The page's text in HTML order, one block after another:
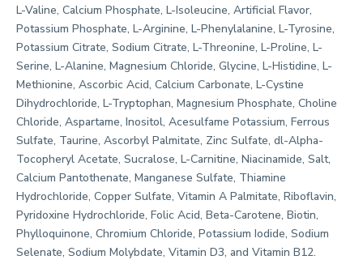
L-Valine, Calcium Phosphate, L-Isoleucine, Artificial Flavor,
Potassium Phosphate, L-Arginine, L-Phenylalanine, L-Tyrosine,
Potassium Citrate, Sodium Citrate, L-Threonine, L-Proline, L-
Serine, L-Alanine, Magnesium Chloride, Glycine, L-Histidine, L-
Methionine, Ascorbic Acid, Calcium Carbonate, L-Cystine
Dihydrochloride, L-Tryptophan, Magnesium Phosphate, Choline
Chloride, Aspartame, Inositol, Acesulfame Potassium, Ferrous
Sulfate, Taurine, Ascorbyl Palmitate, Zinc Sulfate, dl-Alpha-
Tocopheryl Acetate, Sucralose, L-Carnitine, Niacinamide, Salt,
Calcium Pantothenate, Manganese Sulfate, Thiamine
Hydrochloride, Copper Sulfate, Vitamin A Palmitate, Riboflavin,
Pyridoxine Hydrochloride, Folic Acid, Beta-Carotene, Biotin,
Phylloquinone, Chromium Chloride, Potassium Iodide, Sodium
Selenate, Sodium Molybdate, Vitamin D3, and Vitamin B12.